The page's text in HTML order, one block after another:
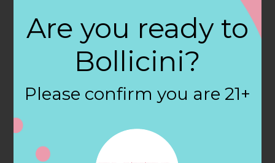
Franks Package
Store Store in
GUILFORD
Filter:
BOLLICINI SPARKLING CUVEE
Are you ready to
Bollicini?
Please confirm you are 21+